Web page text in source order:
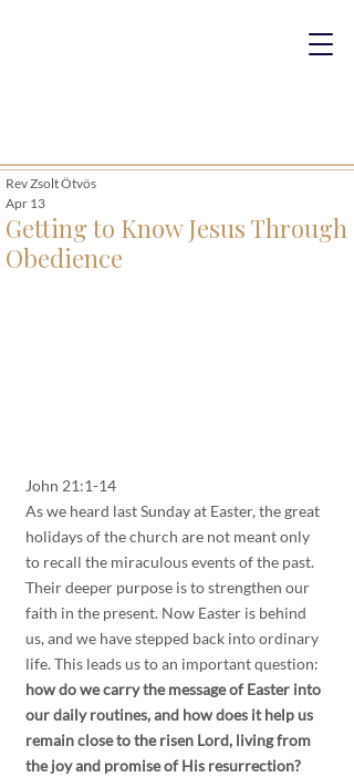
Getting to Know Jesus Through
Obedience
Rev Zsolt Ötvös
Apr 13
John 21:1-14
As we heard last Sunday at Easter, the great
holidays of the church are not meant only
to recall the miraculous events of the past.
Their deeper purpose is to strengthen our
faith in the present. Now Easter is behind
us, and we have stepped back into ordinary
life. This leads us to an important question:
how do we carry the message of Easter into
our daily routines, and how does it help us
remain close to the risen Lord, living from
the joy and promise of His resurrection?